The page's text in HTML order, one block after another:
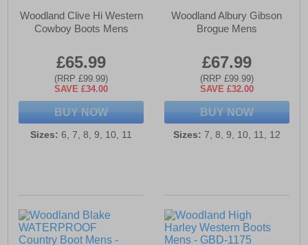
Woodland Clive Hi Western
Cowboy Boots Mens
£65.99
(RRP £99.99)
SAVE £34.00
BUY NOW
Sizes: 6, 7, 8, 9, 10, 11
Woodland Albury Gibson
Brogue Mens
£67.99
(RRP £99.99)
SAVE £32.00
BUY NOW
Sizes: 7, 8, 9, 10, 11, 12